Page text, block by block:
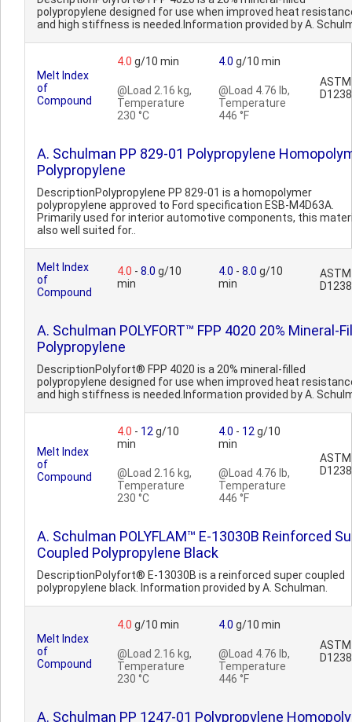
polypropylene designed for use when improved heat
and high stiffness is needed.Information provided by A.
Melt Index
of
Compound
4.0 g/10 min
@Load 2.16 kg,
Temperature
230 °C
4.0 g/10 min
@Load 4.76 lb,
Temperature
446 °F
ASTM
D1238
A. Schulman PP 829-01 Polypropylene
Polypropylene
DescriptionPolypropylene PP 829-01 is a homopolymer
polypropylene approved to Ford specification ESB-M4D63A.
Primarily used for interior automotive components, this
also well suited for..
Melt Index
of
Compound
4.0 - 8.0 g/10
min
4.0 - 8.0 g/10
min
ASTM
D1238
A. Schulman POLYFORT™ FPP 4020 20% Mineral-
Polypropylene
DescriptionPolyfort® FPP 4020 is a 20% mineral-filled
polypropylene designed for use when improved heat
and high stiffness is needed.Information provided by A.
Melt Index
of
Compound
4.0 - 12 g/10
min
@Load 2.16 kg,
Temperature
230 °C
4.0 - 12 g/10
min
@Load 4.76 lb,
Temperature
446 °F
ASTM
D1238
A. Schulman POLYFLAM™ E-13030B Reinforced
Coupled Polypropylene Black
DescriptionPolyfort® E-13030B is a reinforced super coupled
polypropylene black. Information provided by A. Schulman.
Melt Index
of
Compound
4.0 g/10 min
@Load 2.16 kg,
Temperature
230 °C
4.0 g/10 min
@Load 4.76 lb,
Temperature
446 °F
ASTM
D1238
A. Schulman PP 1247-01 Polypropylene